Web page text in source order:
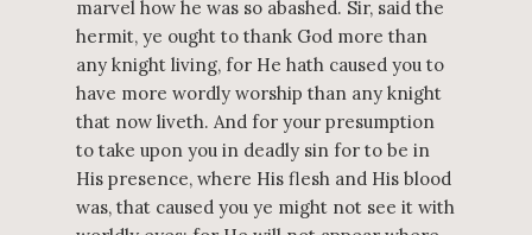
marvel how he was so abashed. Sir, said the
hermit, ye ought to thank God more than
any knight living, for He hath caused you to
have more wordly worship than any knight
that now liveth. And for your presumption
to take upon you in deadly sin for to be in
His presence, where His flesh and His blood
was, that caused you ye might not see it with